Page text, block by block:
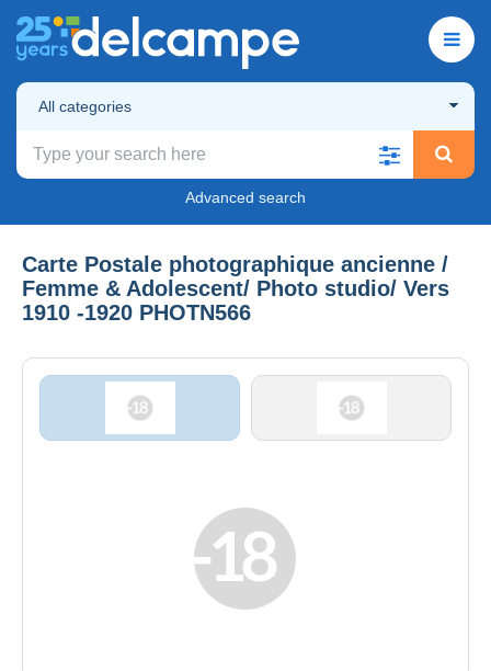
All categories
Advanced search
Carte Postale photographique ancienne /
Femme & Adolescent/ Photo studio/ Vers
1910 -1920 PHOTN566